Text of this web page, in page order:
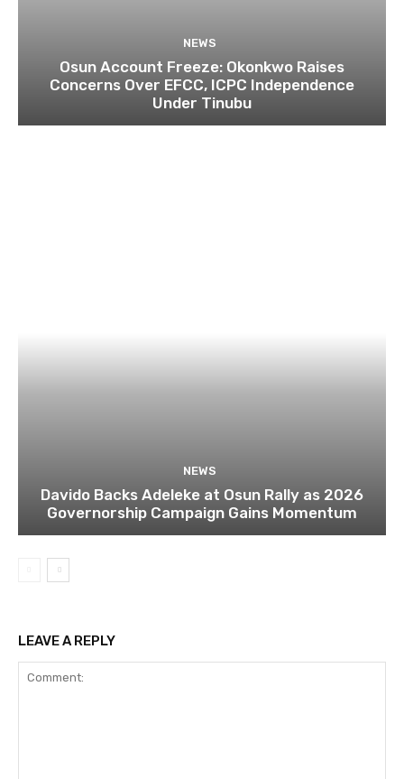
NEWS
Osun Account Freeze: Okonkwo Raises
Concerns Over EFCC, ICPC Independence
Under Tinubu
NEWS
Davido Backs Adeleke at Osun Rally as 2026
Governorship Campaign Gains Momentum
LEAVE A REPLY